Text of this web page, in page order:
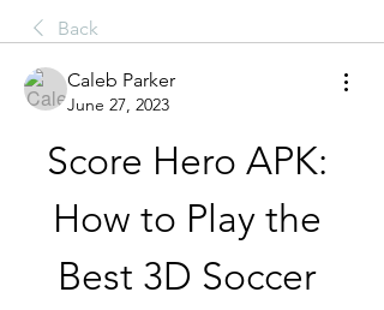
Back
Caleb Parker
June 27, 2023
Score Hero APK:
How to Play the
Best 3D Soccer